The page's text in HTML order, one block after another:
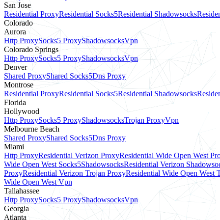
San Jose
Residential ProxyResidential Socks5Residential Shadowsocks
Colorado
Aurora
Http ProxySocks5 ProxyShadowsocksVpn
Colorado Springs
Http ProxySocks5 ProxyShadowsocksVpn
Denver
Shared ProxyShared Socks5Dns Proxy
Montrose
Residential ProxyResidential Socks5Residential Shadowsocks
Florida
Hollywood
Http ProxySocks5 ProxyShadowsocksTrojan ProxyVpn
Melbourne Beach
Shared ProxyShared Socks5Dns Proxy
Miami
Http ProxyResidential Verizon ProxyResidential Wide Open West
Wide Open West Socks5ShadowsocksResidential Verizon
ProxyResidential Verizon Trojan ProxyResidential Wide Open West
Wide Open West Vpn
Tallahassee
Http ProxySocks5 ProxyShadowsocksVpn
Georgia
Atlanta